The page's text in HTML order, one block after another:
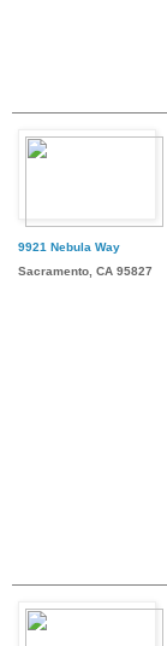
9921 Nebula Way
Sacramento, CA 95827